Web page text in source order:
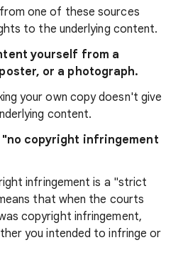
one of these sources
to the underlying content.
yourself from a
or a photograph.
your own copy doesn't give
content.
copyright infringement
infringement is a "strict
that when the courts
copyright infringement,
you intended to infringe or